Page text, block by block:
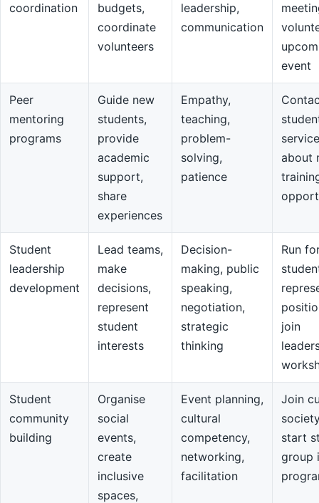
coordination
budgets,
coordinate
volunteers
leadership,
communication
event
Peer
mentoring
programs
Guide new
students,
provide
academic
support,
share
experiences
Empathy,
teaching,
problem-
solving,
patience
about
Student
leadership
development
Lead teams,
make
decisions,
represent
student
interests
Decision-
making, public
speaking,
negotiation,
strategic
thinking
Run
join
Student
community
building
Organise
social
events,
create
inclusive
spaces,
Event planning,
cultural
competency,
networking,
facilitation
Join
start
group